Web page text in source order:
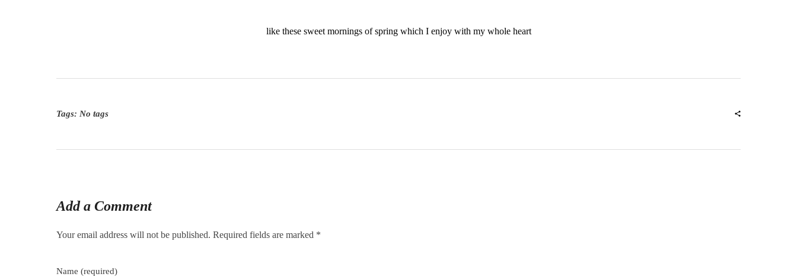
like these sweet mornings of spring which I enjoy with my whole heart
Tags: No tags
Add a Comment
Your email address will not be published. Required fields are marked *
Name (required)